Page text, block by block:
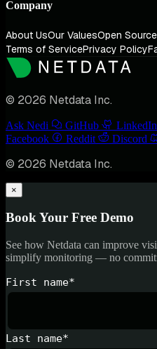
Company
About UsOur ValuesOpen Source
Terms of ServicePrivacy Policy
© 2026 Netdata Inc.
Ask Nedi GitHub LinkedIn
Facebook
Reddit Discord
© 2026 Netdata Inc.
×
Book Your Free Demo
See how Netdata can improve
simplify monitoring — no